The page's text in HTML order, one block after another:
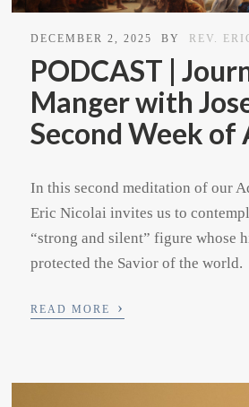
DECEMBER 2, 2025 BY REV.
PODCAST |
Manger with
Second Week of
In this second meditation of our
Eric Nicolai invites us to
“strong and silent” figure whose
protected the Savior of the world.
READ MORE ›